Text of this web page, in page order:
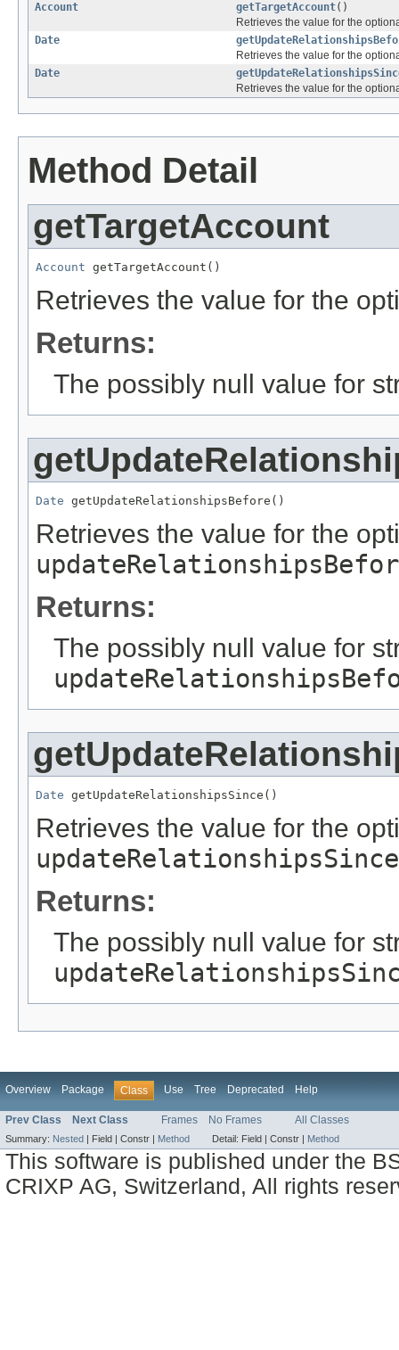
Account
getTargetAccount()
Retrieves the value for the
Date
Retrieves the value for the
Date
Retrieves the value for the
Method Detail
getTargetAccount
Account getTargetAccount()
Retrieves the value for the
Returns:
The possibly null value for
Date getUpdateRelationshipsBefore()
Retrieves the value for the
Returns:
The possibly null value for
Date getUpdateRelationshipsSince()
Retrieves the value for the
updateRelationshipsSince
Returns:
The possibly null value for
Overview Package Class Use Tree Deprecated Help
Prev Class Next Class Frames No Frames All Classes
Summary: Nested Field | Constr | Method Detail: Field | Constr | Method
This software is published under the
CRIXP AG, Switzerland, All rights